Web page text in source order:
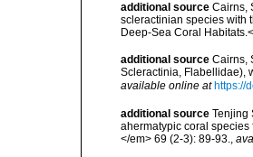
additional source Cairns,
scleractinian species with
Deep-Sea Coral
additional source Cairns,
Scleractinia, Flabellidae),
available online at https://
additional source Tenjing
ahermatypic coral
</em> 69 (2-3): 89-93.,